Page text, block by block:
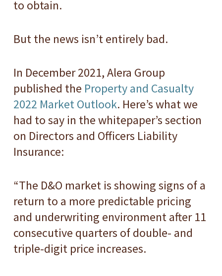
to obtain.
But the news isn’t entirely bad.
In December 2021, Alera Group
published the Property and Casualty
2022 Market Outlook. Here’s what we
had to say in the whitepaper’s section
on Directors and Officers Liability
Insurance:
“The D&O market is showing signs of a
return to a more predictable pricing
and underwriting environment after 11
consecutive quarters of double- and
triple-digit price increases.